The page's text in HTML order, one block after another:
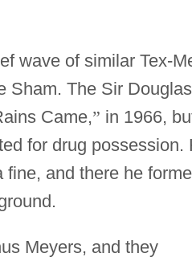
wave of similar Tex-
Sham. The Sir Douglas
Came,” in 1966,
for drug possession.
and there he
Meyers, and they